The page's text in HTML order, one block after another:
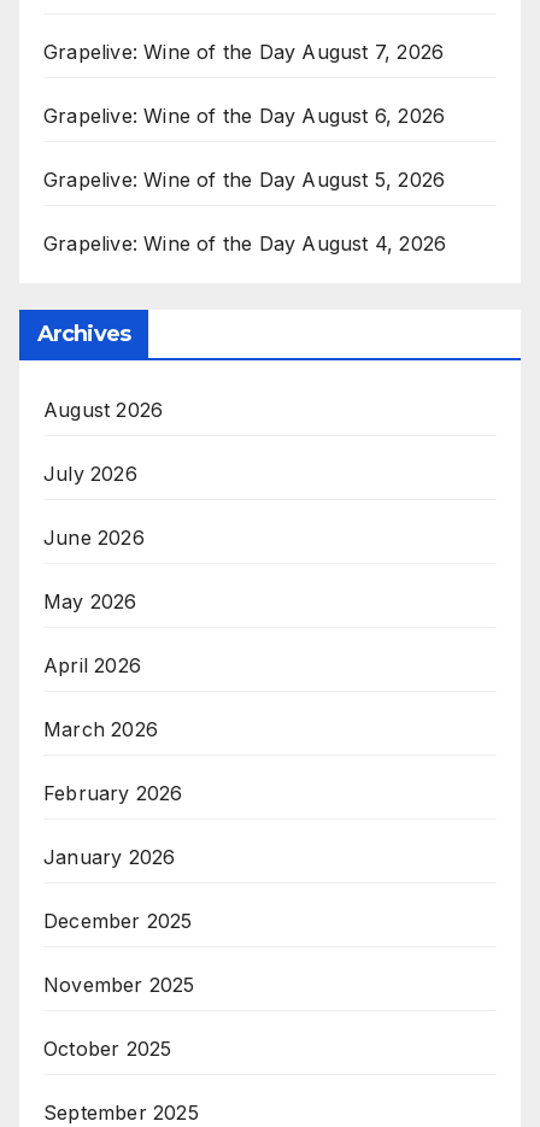
Grapelive: Wine of the Day August 7, 2026
Grapelive: Wine of the Day August 6, 2026
Grapelive: Wine of the Day August 5, 2026
Grapelive: Wine of the Day August 4, 2026
Archives
August 2026
July 2026
June 2026
May 2026
April 2026
March 2026
February 2026
January 2026
December 2025
November 2025
October 2025
September 2025